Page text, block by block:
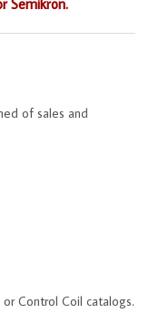
of sales and
Control Coil catalogs.